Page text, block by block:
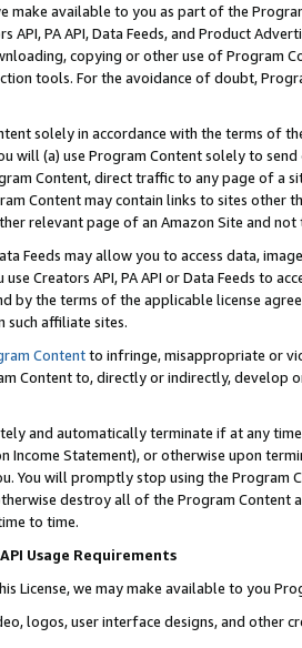
make available to you as part of the
API, PA API, Data Feeds, and Product
copying or other use of Program
tools. For the avoidance of doubt,
solely in accordance with the terms of
will (a) use Program Content solely to
Content, direct traffic to any page of a
Content may contain links to sites other
relevant page of an Amazon Site and not
Feeds may allow you to access data,
Creators API, PA API or Data Feeds to
by the terms of the applicable license
such affiliate sites.
Contentto infringe, misappropriate or
Content to, directly or indirectly, develop
and automatically terminate if at any
Income Statement), or otherwise upon
You will promptly stop using the Program
destroy all of the Program Content
to time.
Usage Requirements
License, we may make available to you
logos, user interface designs, and other